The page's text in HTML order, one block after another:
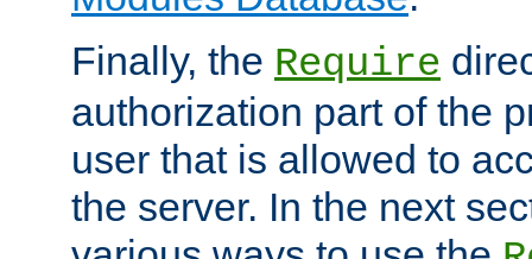
Finally, the Require
authorization part of the
user that is allowed to
the server. In the next